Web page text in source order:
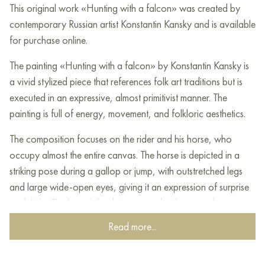
This original work «Hunting with a falcon» was created by
contemporary Russian artist Konstantin Kansky and is available
for purchase online.
The painting «Hunting with a falcon» by Konstantin Kansky is
a vivid stylized piece that references folk art traditions but is
executed in an expressive, almost primitivist manner. The
painting is full of energy, movement, and folkloric aesthetics.
The composition focuses on the rider and his horse, who
occupy almost the entire canvas. The horse is depicted in a
striking pose during a gallop or jump, with outstretched legs
and large wide-open eyes, giving it an expression of surprise
or delight. The horse’s body is covered with a complex
a pattern on an antique carpet or armor.
Read more...